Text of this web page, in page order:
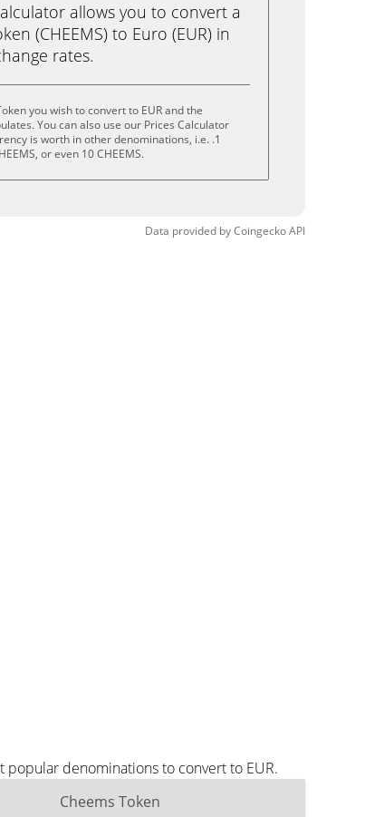
allows you to convert a
(CHEEMS) to Euro (EUR) in
rates.
you wish to convert to EUR and the
You can also use our Prices Calculator
is worth in other denominations, i.e. .1
or even 10 CHEEMS.
Data provided byCoingeckoAPI
denominations to convert to EUR.
Cheems Token